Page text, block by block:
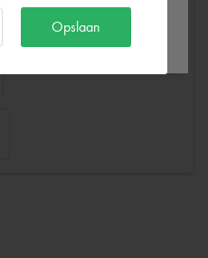
Dibujo técnico
Autodesk BIM 360 Build
Opslaan